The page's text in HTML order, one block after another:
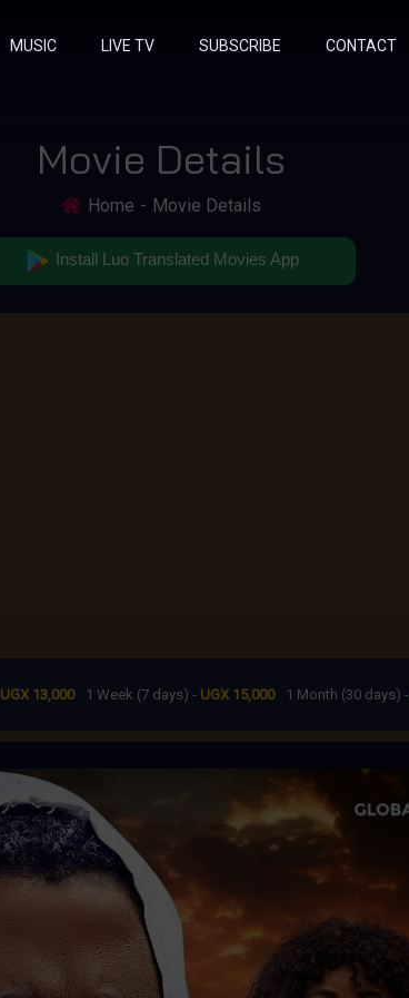
MUSIC LIVE TV SUBSCRIBE CONTACT
Movie Details
Home Movie Details
Install Luo Translated Movies App
UGX 13,000 1 Week (7 days) - UGX 15,000 1 Month (30 days) -